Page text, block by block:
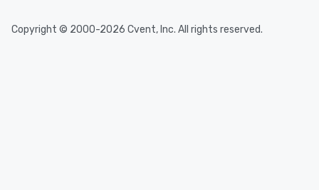
Copyright © 2000-2026 Cvent, Inc. All rights reserved.